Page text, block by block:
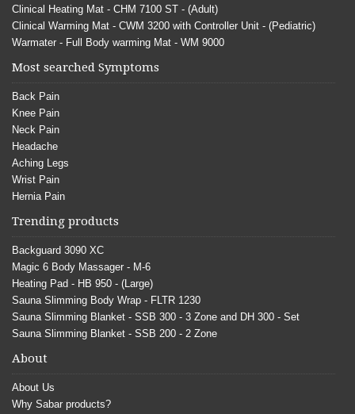
Clinical Heating Mat - CHM 7100 ST - (Adult)
Clinical Warming Mat - CWM 3200 with Controller Unit - (Pediatric)
Warmater - Full Body warming Mat - WM 9000
Most searched Symptoms
Back Pain
Knee Pain
Neck Pain
Headache
Aching Legs
Wrist Pain
Hernia Pain
Trending products
Backguard 3090 XC
Magic 6 Body Massager - M-6
Heating Pad - HB 950 - (Large)
Sauna Slimming Body Wrap - FLTR 1230
Sauna Slimming Blanket - SSB 300 - 3 Zone and DH 300 - Set
Sauna Slimming Blanket - SSB 200 - 2 Zone
About
About Us
Why Sabar products?